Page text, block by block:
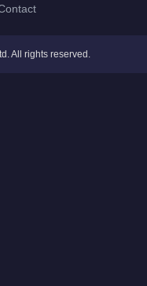
All rights reserved.